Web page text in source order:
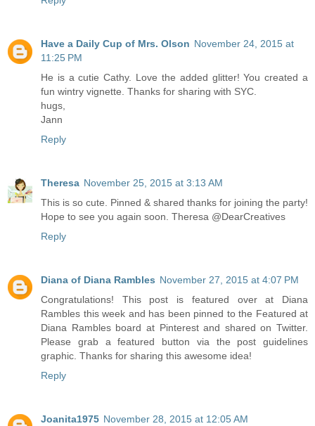
Have a Daily Cup of Mrs. Olson November 24, 2015 at
11:25 PM
He is a cutie Cathy. Love the added glitter! You created a
fun wintry vignette. Thanks for sharing with SYC.
hugs,
Jann
Reply
Theresa November 25, 2015 at 3:13 AM
This is so cute. Pinned & shared thanks for joining the party!
Hope to see you again soon. Theresa @DearCreatives
Reply
Diana of Diana Rambles November 27, 2015 at 4:07 PM
Congratulations! This post is featured over at Diana
Rambles this week and has been pinned to the Featured at
Diana Rambles board at Pinterest and shared on Twitter.
Please grab a featured button via the post guidelines
graphic. Thanks for sharing this awesome idea!
Reply
Joanita1975 November 28, 2015 at 12:05 AM